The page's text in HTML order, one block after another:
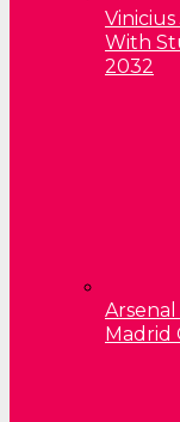
With
2032
Arsenal
Madrid